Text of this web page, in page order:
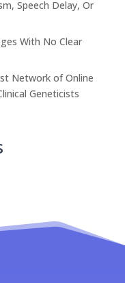
Speech Delay, Or
With No Clear
Network of Online
Geneticists